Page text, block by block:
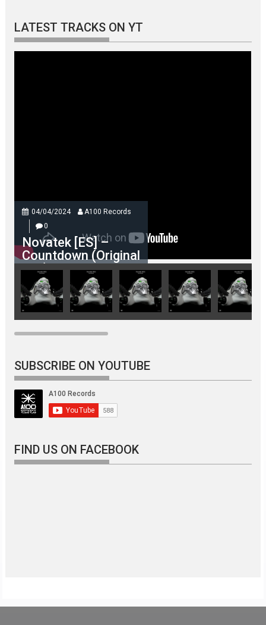
LATEST TRACKS ON YT
04/04/2024
A100 Records
0
Novatek [ES] –
Countdown (Original
Mix)
SUBSCRIBE ON YOUTUBE
FIND US ON FACEBOOK